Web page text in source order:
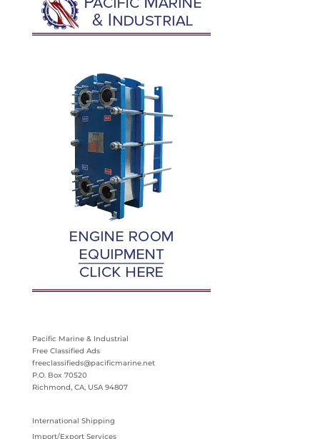
Pacific Marine & Industrial
Free Classified Ads
freeclassifieds@pacificmarine.net
P.O. Box 70520
Richmond, CA, USA 94807
International Shipping
Import/Export Services